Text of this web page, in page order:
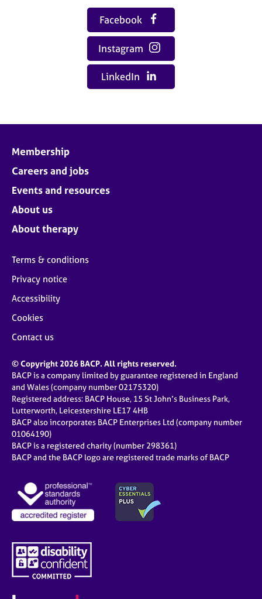
Facebook
Instagram
LinkedIn
Membership
Careers and jobs
Events and resources
About us
About therapy
Terms & conditions
Privacy notice
Accessibility
Cookies
Contact us
© Copyright 2026 BACP. All rights reserved.
BACP is a company limited by guarantee registered in England
and Wales (company number 02175320)
Registered address: BACP House, 15 St John’s Business Park,
Lutterworth, Leicestershire LE17 4HB
BACP also incorporates BACP Enterprises Ltd (company number
01064190)
BACP is a registered charity (number 298361)
BACP and the BACP logo are registered trade marks of BACP